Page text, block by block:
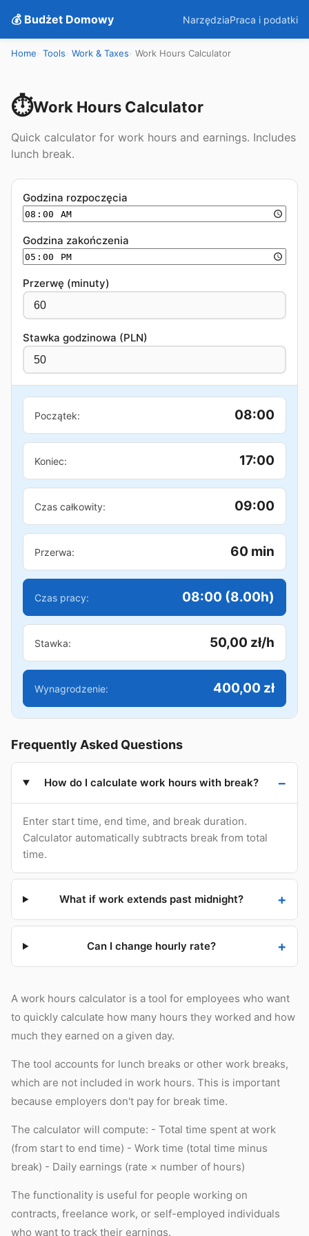
💰 Budżet Domowy NarzędziaPraca i podatki
Home Tools Work & Taxes Work Hours Calculator
⏱️Work Hours Calculator
Quick calculator for work hours and earnings. Includes
lunch break.
Godzina rozpoczęcia
Godzina zakończenia
Przerwę (minuty)
Stawka godzinowa (PLN)
Początek: 08:00
Koniec: 17:00
Czas całkowity: 09:00
Przerwa: 60 min
Czas pracy: 08:00 (8.00h)
Stawka: 50,00 zł/h
Wynagrodzenie: 400,00 zł
Frequently Asked Questions
How do I calculate work hours with break?
Enter start time, end time, and break duration.
Calculator automatically subtracts break from total
time.
What if work extends past midnight?
Can I change hourly rate?
A work hours calculator is a tool for employees who want
to quickly calculate how many hours they worked and how
much they earned on a given day.
The tool accounts for lunch breaks or other work breaks,
which are not included in work hours. This is important
because employers don't pay for break time.
The calculator will compute: - Total time spent at work
(from start to end time) - Work time (total time minus
break) - Daily earnings (rate × number of hours)
The functionality is useful for people working on
contracts, freelance work, or self-employed individuals
who want to track their earnings.